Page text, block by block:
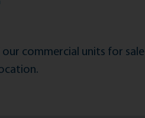
commercial units for sale